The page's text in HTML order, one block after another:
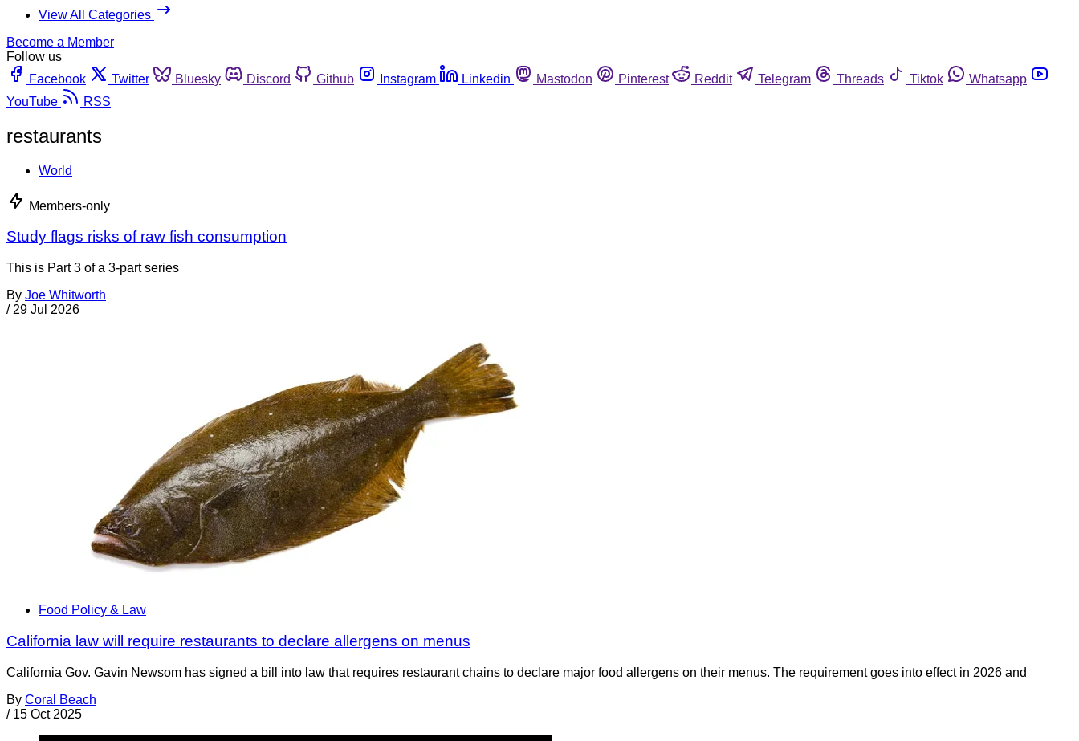
View All Categories
Become a Member
Follow us
Facebook
Twitter Bluesky Discord Github Instagram Linkedin Mastodon Pinterest Reddit Telegram Threads Tiktok
Whatsapp
YouTube
RSS
restaurants
World
Members-only
Study flags risks of raw fish consumption
This is Part 3 of a 3-part series
By Joe Whitworth
/ 29 Jul 2026
Food Policy & Law
California law will require restaurants to declare allergens on menus
California Gov. Gavin Newsom has signed a bill into law that requires restaurant chains to declare major food allergens on their menus. The requirement goes into effect in 2026 and
By Coral Beach
/ 15 Oct 2025